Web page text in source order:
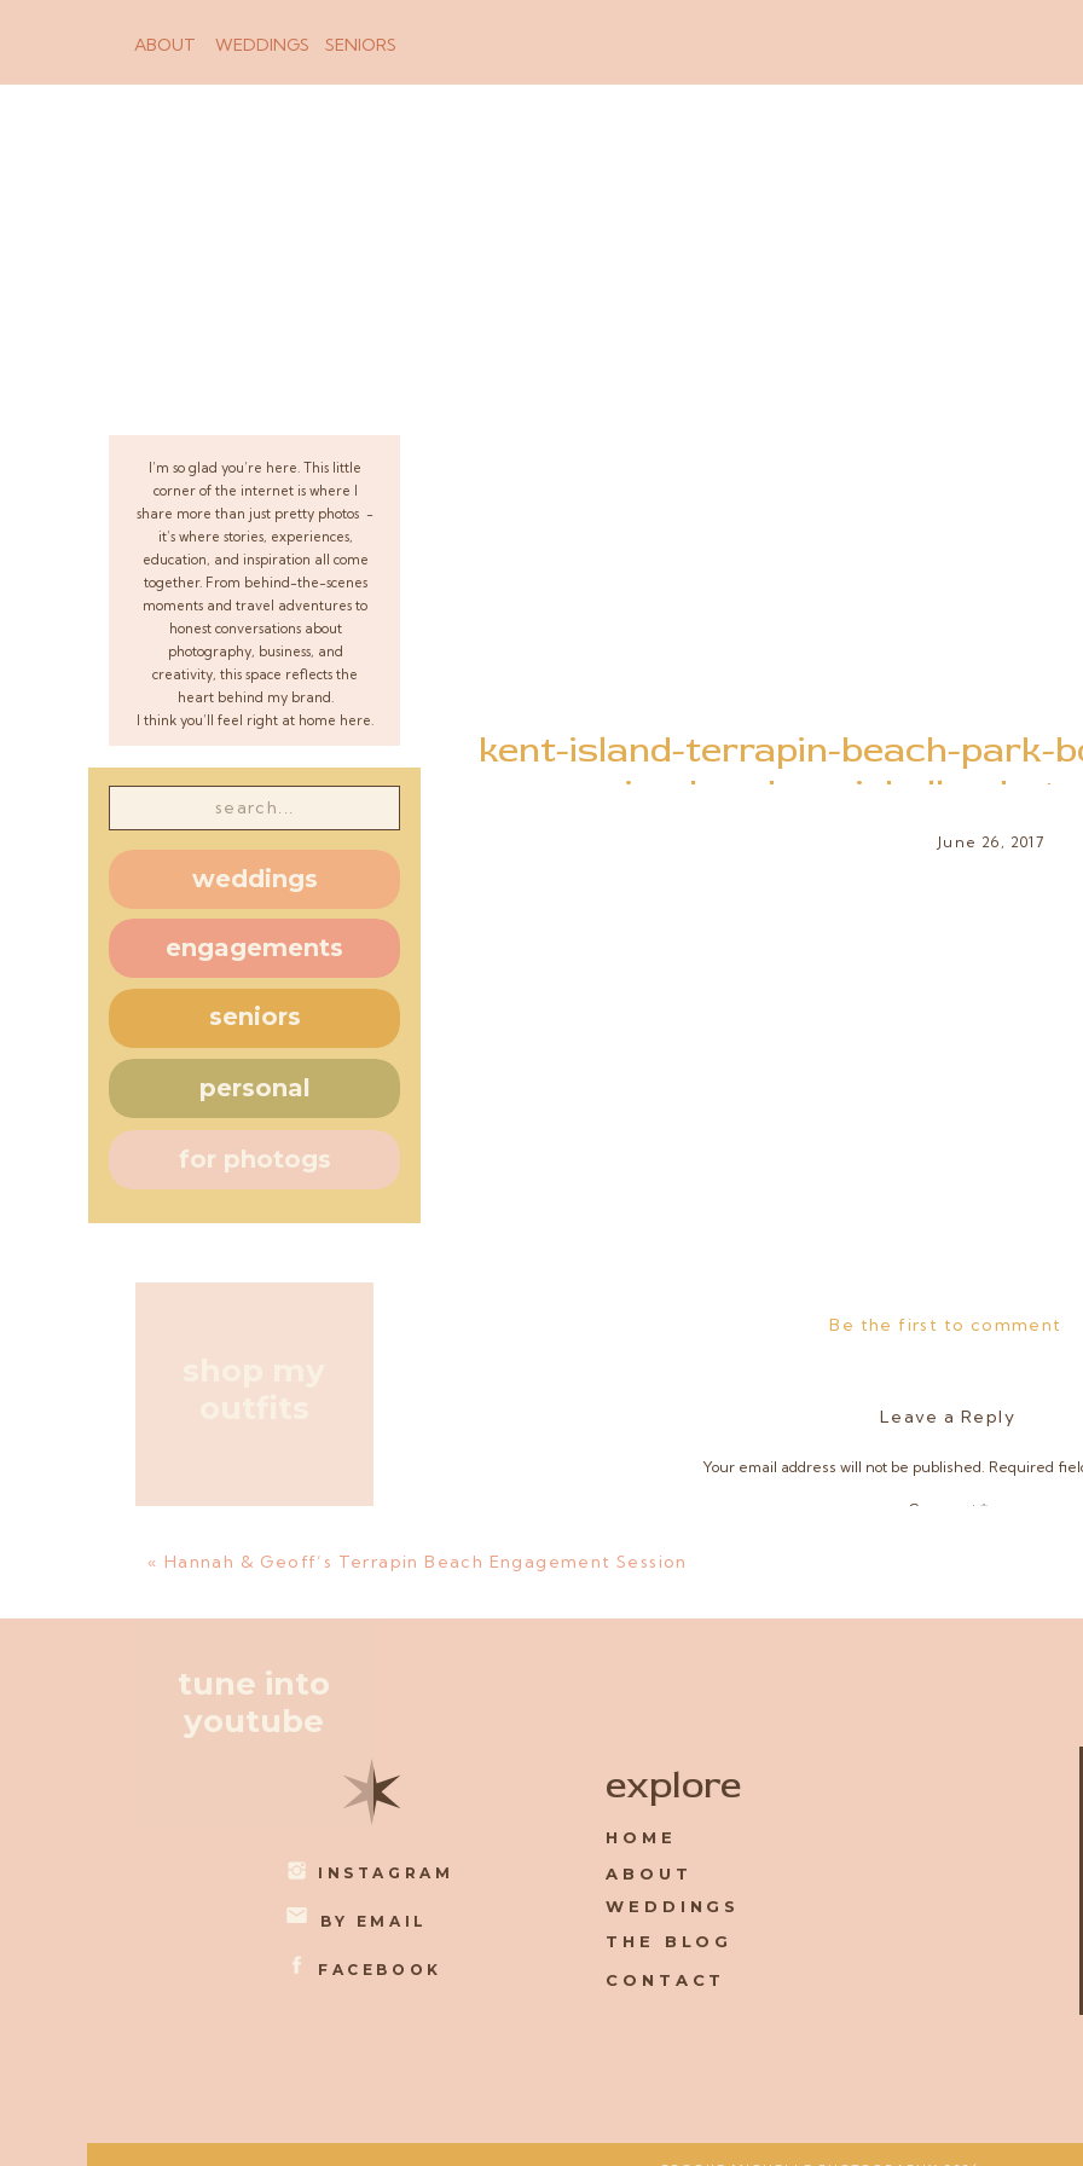
WEDDINGS SENIORS
ABOUT
I’m so glad you’re here. This little
corner of the internet is where I
share more than just pretty photos -
it’s where stories, experiences,
education, and inspiration all come
together. From behind-the-scenes
moments and travel adventures to
honest conversations about
photography, business, and
creativity, this space reflects the
heart behind my brand.
I think you’ll feel right at home here.
weddings
engagements
seniors
personal
for photogs
tune into
youtube
kent-island-terrapin-beach-park-
session-brooke-michelle-
June 26, 2017
Be the first to comment
Leave a Reply
Your email address will not be published. Required
Comment *
« Hannah & Geoff’s Terrapin Beach Engagement Session
INSTAGRAM
FACEBOOK
BY EMAIL
HOME
ABOUT
WEDDINGS
THE BLOG
CONTACT
✶ explore